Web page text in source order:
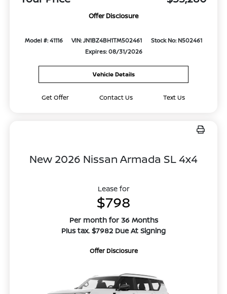
Offer Disclosure
Model #: 41116 VIN: JN1BZ4BH1TM502461
Stock No: N502461
Expires: 08/31/2026
Vehicle Details
Get Offer Contact Us Text Us
New 2026 Nissan Armada SL 4x4
Lease for
$798
Per month for 36 Months
Plus tax. $7982 Due At Signing
Offer Disclosure